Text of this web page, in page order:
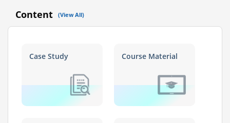
Content (View All)
Case Study Course Material